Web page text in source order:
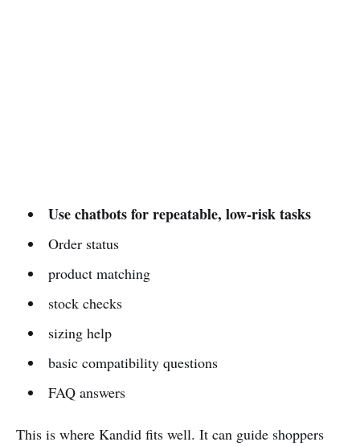
Use chatbots for repeatable, low-risk tasks
Order status
product matching
stock checks
sizing help
basic compatibility questions
FAQ answers
This is where Kandid fits well. It can guide shoppers